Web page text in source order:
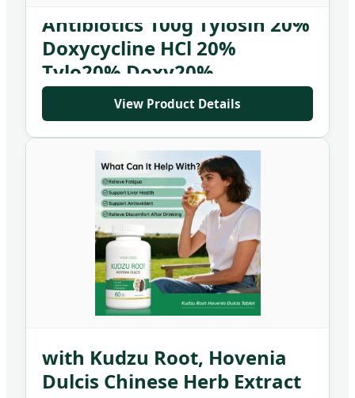
Antibiotics 100g Tylosin 20%
Doxycycline HCl 20%
Tylo20% Doxy20%
View Product Details
with Kudzu Root, Hovenia
Dulcis Chinese Herb Extract